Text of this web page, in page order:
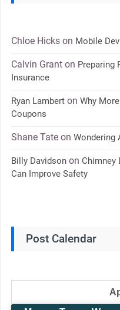
Chloe Hickson Mobile
Calvin Granton Preparing
Insurance
Ryan Lamberton Why
Coupons
Shane Tateon Wondering
Billy Davidsonon Chimney
Can Improve Safety
Post Calendar